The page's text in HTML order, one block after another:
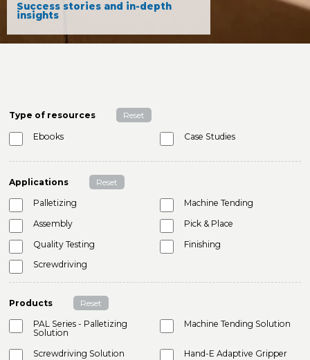
Success stories and in-depth
insights
Type of resources Reset
Ebooks Case Studies
Applications Reset
Palletizing
Machine Tending
Assembly
Pick & Place
Quality Testing
Finishing
Screwdriving
Products Reset
PAL Series - Palletizing
Solution
Machine Tending Solution
Screwdriving Solution
Hand-E Adaptive Gripper